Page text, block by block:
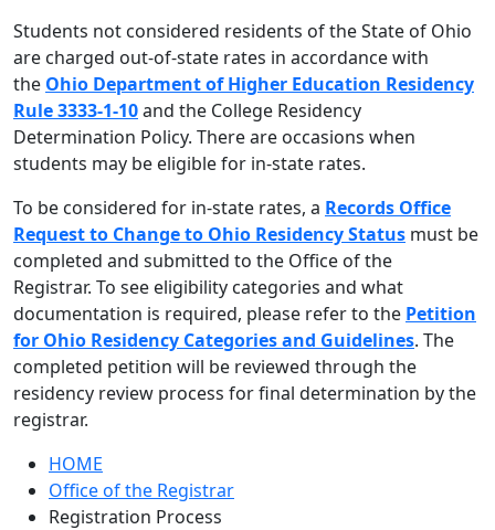
Students not considered residents of the State of Ohio
are charged out-of-state rates in accordance with
the Ohio Department of Higher Education Residency
Rule 3333-1-10and the College Residency
Determination Policy. There are occasions when
students may be eligible for in-state rates.
To be considered for in-state rates, a Records Office
Request to Change to Ohio Residency Status must be
completed and submitted to the Office of the
Registrar. To see eligibility categories and what
documentation is required, please refer to the Petition
for Ohio Residency Categories and Guidelines. The
completed petition will be reviewed through the
residency review process for final determination by the
registrar.
HOME
Office of the Registrar
Registration Process